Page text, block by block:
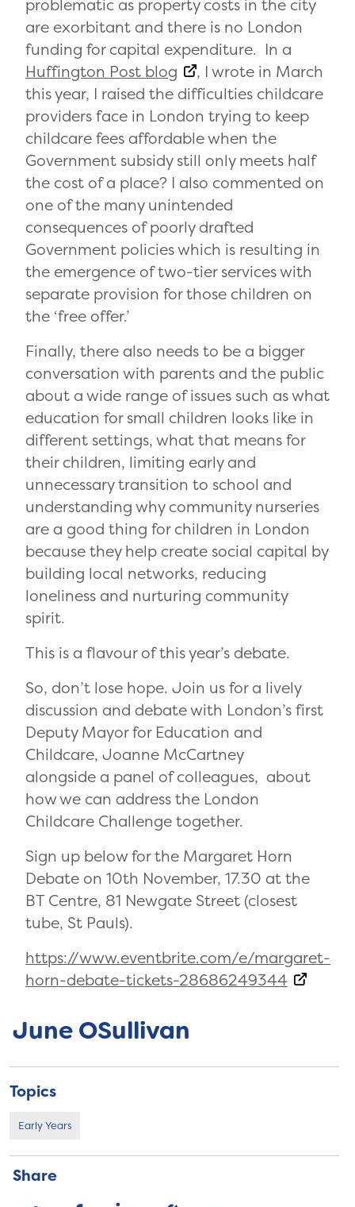
June OSullivan
Topics
Early Years
Share
problematic as property costs in the city
are exorbitant and there is no London
funding for capital expenditure. In a
Huffington Post blog
, I wrote in March
this year, I raised the difficulties childcare
providers face in London trying to keep
childcare fees affordable when the
Government subsidy still only meets half
the cost of a place? I also commented on
one of the many unintended
consequences of poorly drafted
Government policies which is resulting in
the emergence of two-tier services with
separate provision for those children on
the ‘free offer.’
Finally, there also needs to be a bigger
conversation with parents and the public
about a wide range of issues such as what
education for small children looks like in
different settings, what that means for
their children, limiting early and
unnecessary transition to school and
understanding why community nurseries
are a good thing for children in London
because they help create social capital by
building local networks, reducing
loneliness and nurturing community
spirit.
This is a flavour of this year’s debate.
So, don’t lose hope. Join us for a lively
discussion and debate with London’s first
Deputy Mayor for Education and
Childcare, Joanne McCartney
alongside a panel of colleagues, about
how we can address the London
Childcare Challenge together.
Sign up below for the Margaret Horn
Debate on 10th November, 17.30 at the
BT Centre, 81 Newgate Street (closest
tube, St Pauls).
https://www.eventbrite.com/e/margaret-
horn-debate-tickets-28686249344